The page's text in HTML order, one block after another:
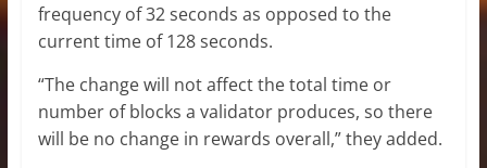
frequency of 32 seconds as opposed to the
current time of 128 seconds.
“The change will not affect the total time or
number of blocks a validator produces, so there
will be no change in rewards overall,” they added.